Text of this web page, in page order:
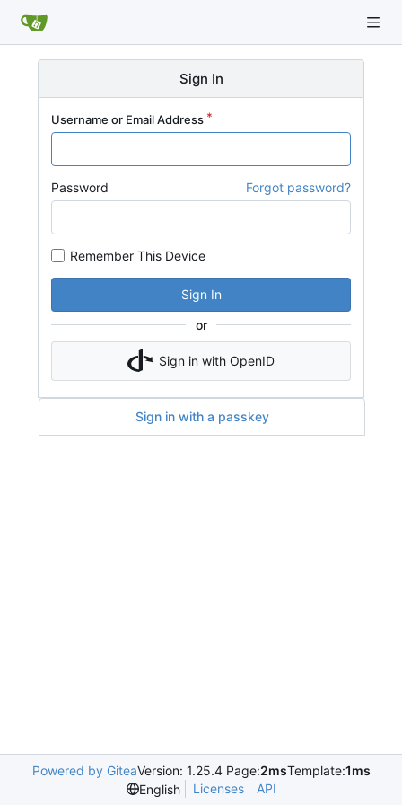
Sign In
Username or Email Address
Password Forgot password?
Remember This Device
Sign In
or
Sign in with OpenID
Sign in with a passkey
Powered by GiteaVersion: 1.25.4 Page:2msTemplate:1ms
English
Licenses API